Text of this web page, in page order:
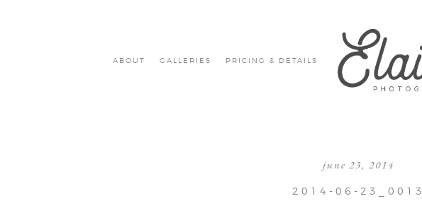
ABOUT GALLERIES PRICING & DETAILS
june 23, 2014
2014-06-23_0013